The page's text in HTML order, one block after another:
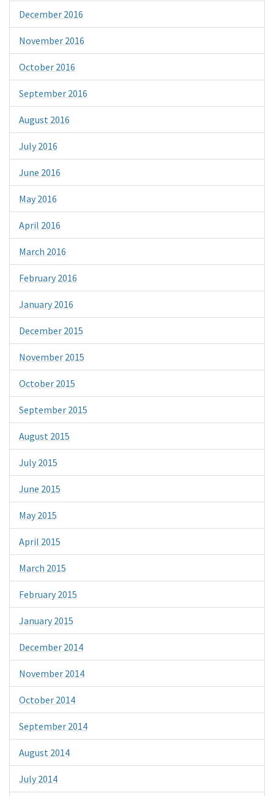
December 2016
November 2016
October 2016
September 2016
August 2016
July 2016
June 2016
May 2016
April 2016
March 2016
February 2016
January 2016
December 2015
November 2015
October 2015
September 2015
August 2015
July 2015
June 2015
May 2015
April 2015
March 2015
February 2015
January 2015
December 2014
November 2014
October 2014
September 2014
August 2014
July 2014